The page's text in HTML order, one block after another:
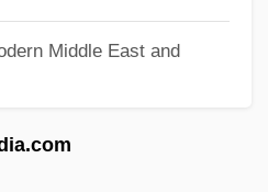
Middle East and